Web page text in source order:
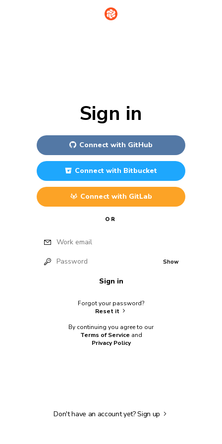
Sign in
Connect with GitHub
Connect with Bitbucket
Connect with GitLab
OR
Work email
Password Show
Sign in
Forgot your password?
Reset it
By continuing you agree to our
Terms of Service and
Privacy Policy
Don't have an account yet?Sign up